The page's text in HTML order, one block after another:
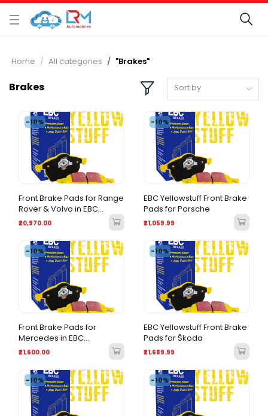
Home All categories "Brakes"
Brakes Sort by
-10%
Front Brake Pads for Range
Rover & Volvo in EBC
Yellow stuff
₹20,970.00
-10%
EBC Yellowstuff Front Brake
Pads for Porsche
₹21,059.99
-10%
Front Brake Pads for
Mercedes in EBC
Yellowstuff
₹21,600.00
-10%
EBC Yellowstuff Front Brake
Pads for Škoda
₹21,689.99
-10% -10%